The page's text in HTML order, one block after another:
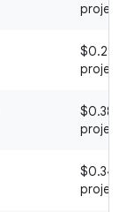
project
$0.21 /
project
$0.38 /
project
$0.34 /
project